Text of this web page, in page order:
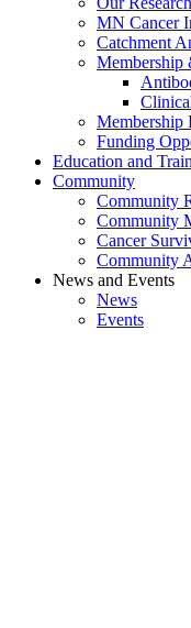
MN Cancer
Catchment
Membership
Membership
Funding
Education and
Community
Community
Community
Cancer
Community
News and Events
News
Events